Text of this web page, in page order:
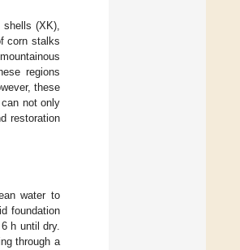
shells (XK),
corn stalks
regions
these
not only
restoration
water to
foundation
h until dry.
through a